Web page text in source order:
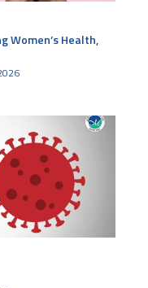
Women’s Health,